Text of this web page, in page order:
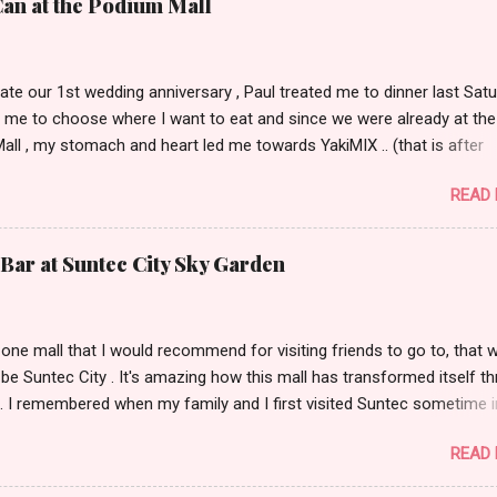
at the Podium Mall
our 1st wedding anniversary , Paul treated me to dinner last
me to choose where I want to eat and since we were already at the
, my stomach and heart led me towards YakiMIX .. (that is after
of the mall..kidding!) . Actually, Paul tried to throw a number of
suggestions my way even mentioning my favorite Arya but I was
trying YakiMIX that evening. We got to YakiMIX at 6PM as we know
difficult to get a table knowing the popularity of this restaurant. I
quickly ushered to our table nearest to the door. I loved the
actually expecting for it to look like a high-end Chinese restaura...
READ
at Suntec City Sky Garden
mall that I would recommend for visiting friends to go to, that
Suntec City . It's amazing how this mall has transformed itself
I remembered when my family and I first visited Suntec sometime
out the Warner Bros store. Fast forward to 5 years ago, the
to several more towers and while the Warner Bros. store
READ